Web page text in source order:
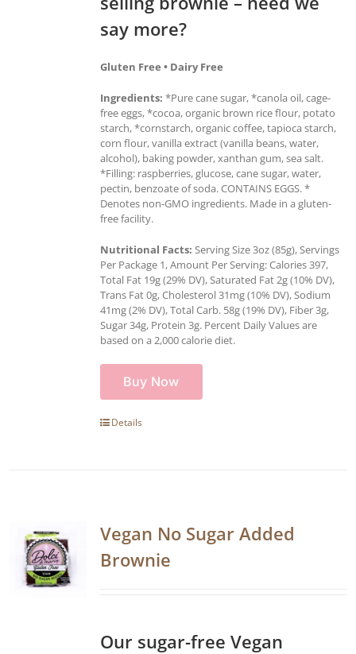
say more?
Gluten Free • Dairy Free
Ingredients: *Pure cane sugar, *canola oil, cage-
free eggs, *cocoa, organic brown rice flour, potato
starch, *cornstarch, organic coffee, tapioca starch,
corn flour, vanilla extract (vanilla beans, water,
alcohol), baking powder, xanthan gum, sea salt.
*Filling: raspberries, glucose, cane sugar, water,
pectin, benzoate of soda. CONTAINS EGGS. *
Denotes non-GMO ingredients. Made in a gluten-
free facility.
Nutritional Facts: Serving Size 3oz (85g), Servings
Per Package 1, Amount Per Serving: Calories 397,
Total Fat 19g (29% DV), Saturated Fat 2g (10% DV),
Trans Fat 0g, Cholesterol 31mg (10% DV), Sodium
41mg (2% DV), Total Carb. 58g (19% DV), Fiber 3g,
Sugar 34g, Protein 3g. Percent Daily Values are
based on a 2,000 calorie diet.
Buy Now
Details
Vegan No Sugar Added
Brownie
Our sugar-free Vegan